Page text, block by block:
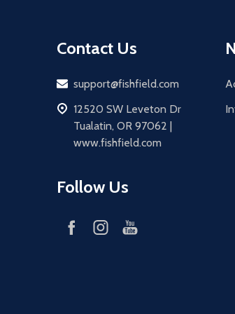
Contact Us
Email
support@fishfield.com
address
12520 SW Leveton Dr
Tualatin, OR 97062 |
www.fishfield.com
Follow Us